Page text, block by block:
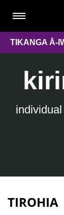
TIKANGA Ā-
TIROHIA